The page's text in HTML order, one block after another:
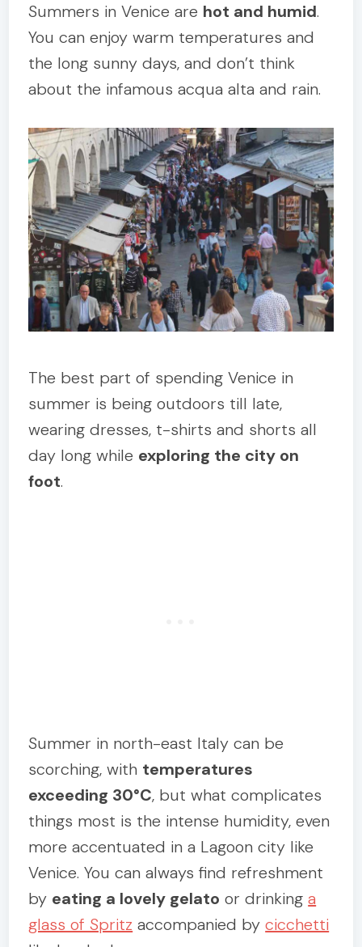
Summers in Venice are hot and humid.
You can enjoy warm temperatures and
the long sunny days, and don’t think
about the infamous acqua alta and rain.
The best part of spending Venice in
summer is being outdoors till late,
wearing dresses, t-shirts and shorts all
day long while exploring the city on
foot.
Summer in north-east Italy can be
scorching, with temperatures
exceeding 30°C, but what complicates
things most is the intense humidity, even
more accentuated in a Lagoon city like
Venice. You can always find refreshment
by eating a lovely gelato or drinkinga
glass of Spritz accompanied bycicchetti